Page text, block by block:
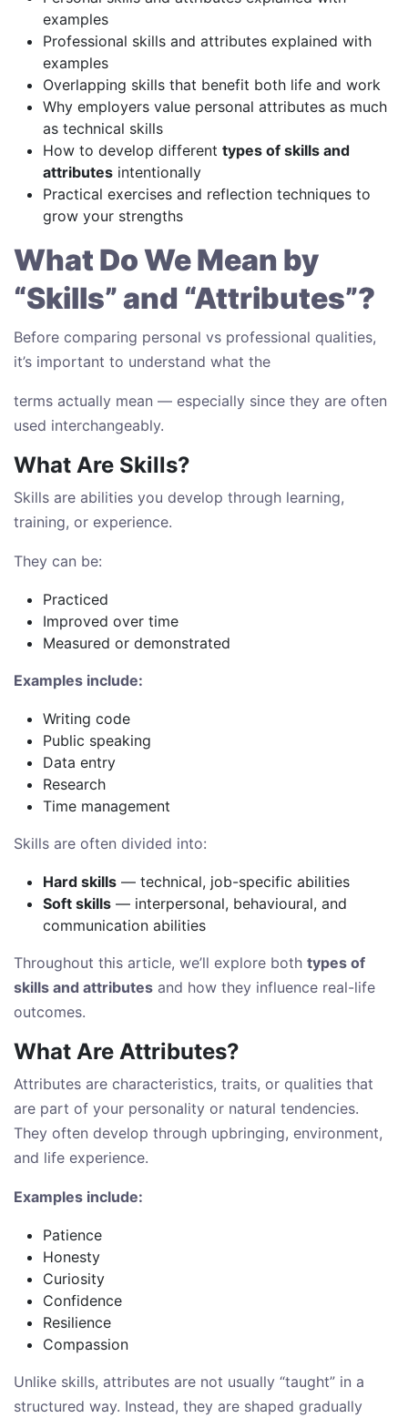
examples
Professional skills and attributes explained with
examples
Overlapping skills that benefit both life and work
Why employers value personal attributes as much
as technical skills
How to develop different types of skills and
attributes intentionally
Practical exercises and reflection techniques to
grow your strengths
What Do We Mean by
“Skills” and “Attributes”?
Before comparing personal vs professional qualities,
it’s important to understand what the
terms actually mean — especially since they are often
used interchangeably.
What Are Skills?
Skills are abilities you develop through learning,
training, or experience.
They can be:
Practiced
Improved over time
Measured or demonstrated
Examples include:
Writing code
Public speaking
Data entry
Research
Time management
Skills are often divided into:
Hard skills — technical, job-specific abilities
Soft skills — interpersonal, behavioural, and
communication abilities
Throughout this article, we’ll explore both types of
skills and attributes and how they influence real-life
outcomes.
What Are Attributes?
Attributes are characteristics, traits, or qualities that
are part of your personality or natural tendencies.
They often develop through upbringing, environment,
and life experience.
Examples include:
Patience
Honesty
Curiosity
Confidence
Resilience
Compassion
Unlike skills, attributes are not usually “taught” in a
structured way. Instead, they are shaped gradually